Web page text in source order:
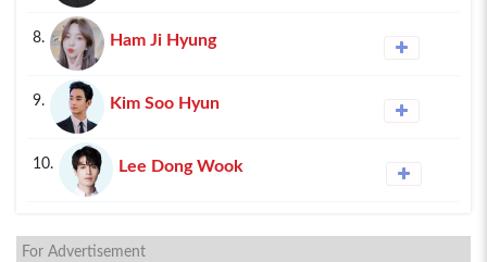
8. Ham Ji Hyung
9. Kim Soo Hyun
10. Lee Dong Wook
For Advertisement